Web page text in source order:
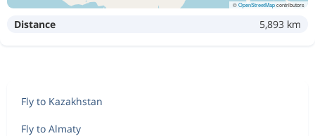
©OpenStreetMapcontributors
Distance 5,893 km
Fly to Kazakhstan
Fly to Almaty